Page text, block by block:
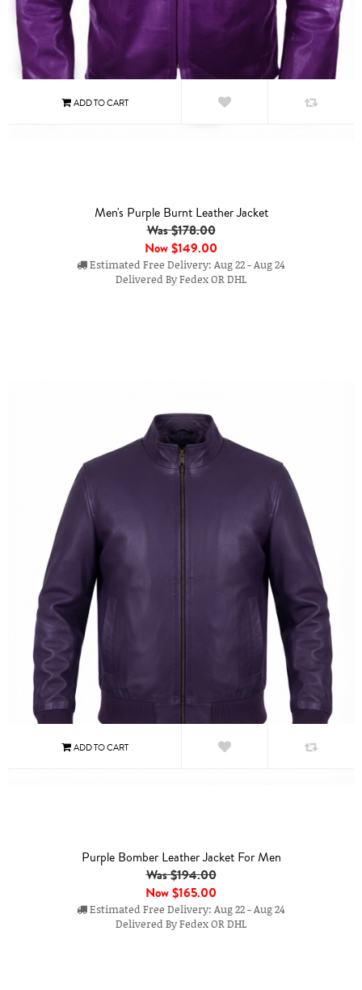
Men's Purple Burnt Leather Jacket
Was $178.00
Now$149.00
Estimated Free Delivery: Aug 22 - Aug 24
Delivered By Fedex OR DHL
Purple Bomber Leather Jacket For Men
Was $194.00
Now$165.00
Estimated Free Delivery: Aug 22 - Aug 24
Delivered By Fedex OR DHL